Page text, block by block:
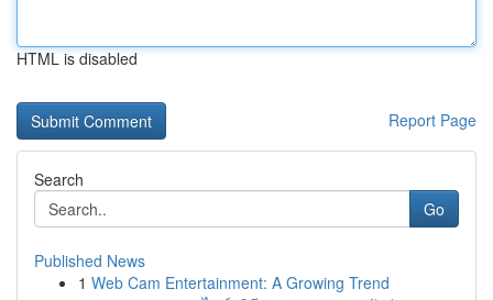
HTML is disabled
Report Page
Search
Go
Published News
1 Web Cam Entertainment: A Growing Trend